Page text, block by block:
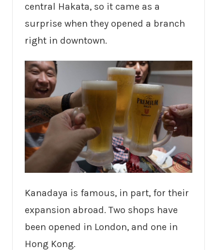
central Hakata, so it came as a
surprise when they opened a branch
right in downtown.
Kanadaya is famous, in part, for their
expansion abroad. Two shops have
been opened in London, and one in
Hong Kong.